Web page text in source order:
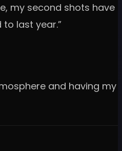
my second shots have
last year.”
and having my